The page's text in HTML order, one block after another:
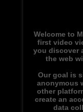
Welcome to
first video
you discover
the web
Our goal is
anonymous
other
create an
data